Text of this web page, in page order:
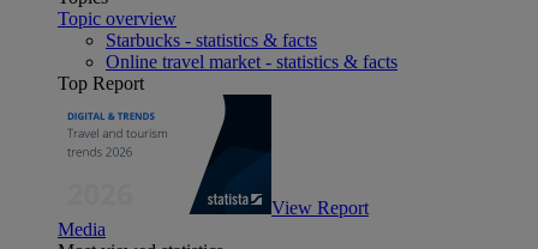
Topic overview
Starbucks - statistics & facts
Online travel market - statistics & facts
Top Report
View Report
Media